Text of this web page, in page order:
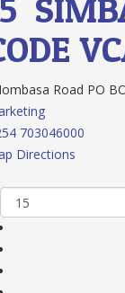
Road PO
703046000
Directions